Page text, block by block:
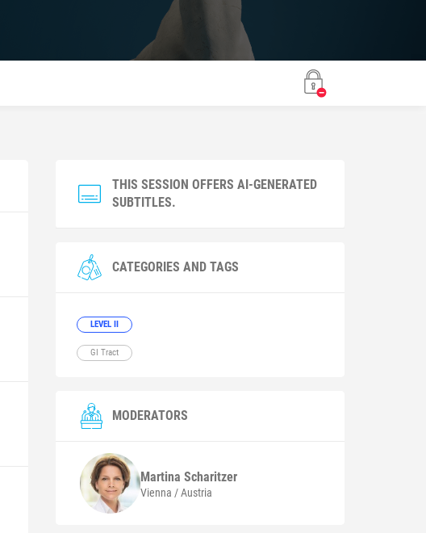
THIS SESSION OFFERS AI-GENERATED
SUBTITLES.
CATEGORIES AND TAGS
LEVEL II
GI Tract
MODERATORS
MartinaScharitzer
Vienna / Austria